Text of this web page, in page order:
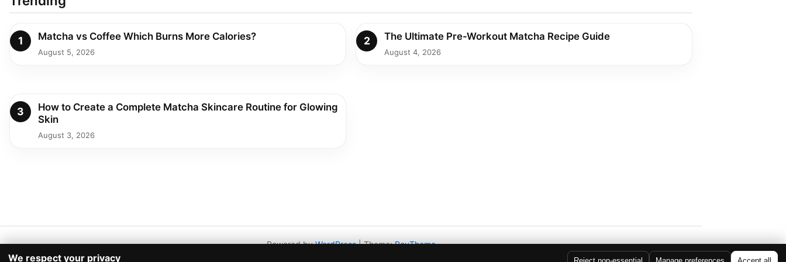
1 Matcha vs Coffee Which Burns More Calories?
August 5, 2026
2 The Ultimate Pre-Workout Matcha Recipe Guide
August 4, 2026
3
How to Create a Complete Matcha Skincare Routine for Glowing
Skin
August 3, 2026
Powered byWordPress |Theme:RevTheme
We respect your privacy